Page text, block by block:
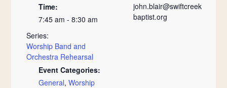
Time:
7:45 am - 8:30 am
Series:
Worship Band and
Orchestra Rehearsal
Event Categories:
General,Worship
john.blair@swiftcreek
baptist.org